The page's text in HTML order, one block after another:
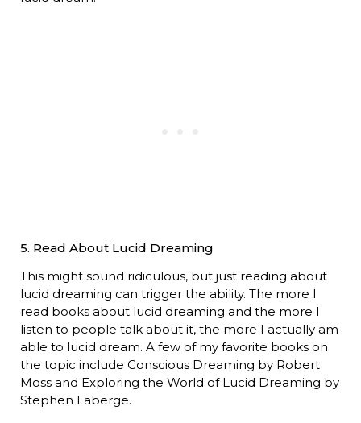
5. Read About Lucid Dreaming
This might sound ridiculous, but just reading about
lucid dreaming can trigger the ability. The more I
read books about lucid dreaming and the more I
listen to people talk about it, the more I actually am
able to lucid dream. A few of my favorite books on
the topic include Conscious Dreaming by Robert
Moss and Exploring the World of Lucid Dreaming by
Stephen Laberge.